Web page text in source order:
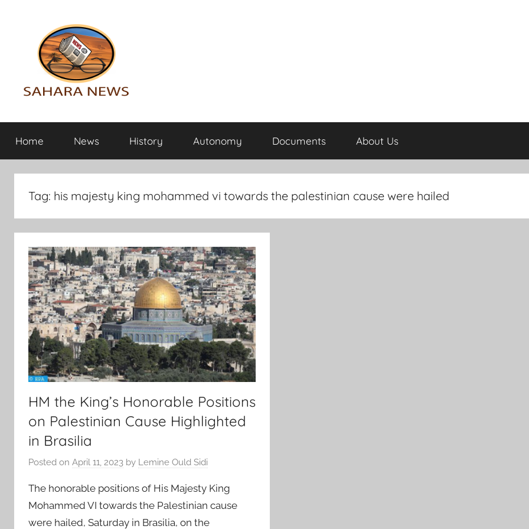
Sahara
News
the
info
revealed
Home News History Autonomy Documents About Us
Tag: his majesty king mohammed vi towards the palestinian cause were hailed
HM the King’s Honorable Positions
on Palestinian Cause Highlighted
in Brasilia
Posted on April 11, 2023 by Lemine Ould Sidi
The honorable positions of His Majesty King
Mohammed VI towards the Palestinian cause
were hailed, Saturday in Brasilia, on the